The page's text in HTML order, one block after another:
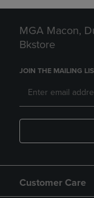
MGA Macon,
Bkstore
JOIN THE MAILING
Customer Care